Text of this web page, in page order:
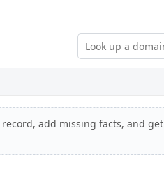
add missing facts, and